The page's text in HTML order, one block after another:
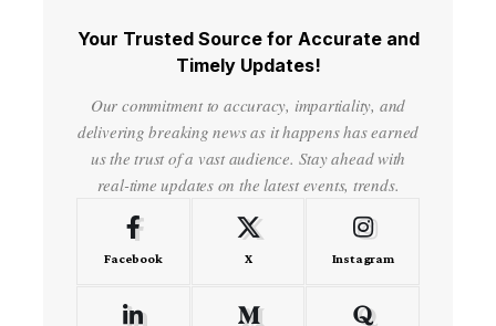
Your Trusted Source for Accurate and
Timely Updates!
Our commitment to accuracy, impartiality, and
delivering breaking news as it happens has earned
us the trust of a vast audience. Stay ahead with
real-time updates on the latest events, trends.
Facebook X Instagram